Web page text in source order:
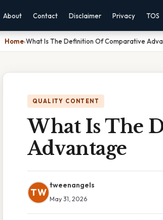
About Contact Disclaimer Privacy TOS
Home›What Is The Definition Of Comparative
QUALITY CONTENT
What Is The
Advantage
TW
tweenangels
May 31, 2026